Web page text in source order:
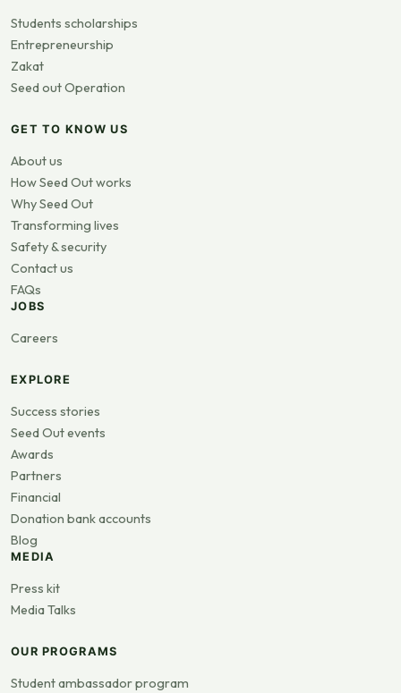
Students scholarships
Entrepreneurship
Zakat
Seed out Operation
GET TO KNOW US
About us
How Seed Out works
Why Seed Out
Transforming lives
Safety & security
Contact us
FAQs
JOBS
Careers
EXPLORE
Success stories
Seed Out events
Awards
Partners
Financial
Donation bank accounts
Blog
MEDIA
Press kit
Media Talks
OUR PROGRAMS
Student ambassador program